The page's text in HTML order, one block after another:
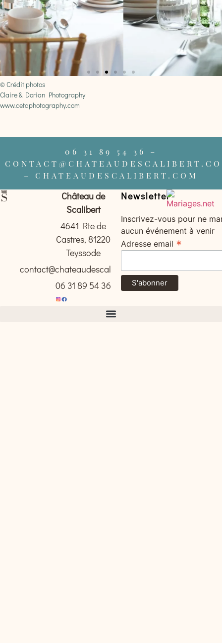
© Crédit photos
Claire & Dorian Photography
www.cetdphotography.com
06 31 89 54 36 –
– CHATEAUDESCALIBERT.COM
Château de
Scalibert
4641 Rte de
Castres, 81220
Teyssode
contact@chateaudescalibert.com
06 31 89 54 36
Newsletter
Inscrivez-vous pour ne
aucun événement à venir
Adresse email *